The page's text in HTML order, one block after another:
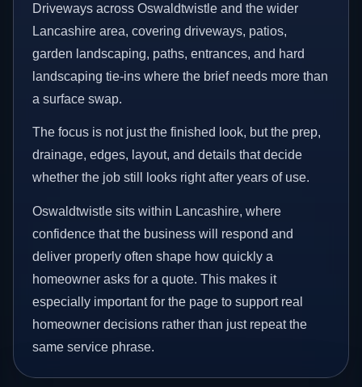
Driveways across Oswaldtwistle and the wider
Lancashire area, covering driveways, patios,
garden landscaping, paths, entrances, and hard
landscaping tie-ins where the brief needs more than
a surface swap.
The focus is not just the finished look, but the prep,
drainage, edges, layout, and details that decide
whether the job still looks right after years of use.
Oswaldtwistle sits within Lancashire, where
confidence that the business will respond and
deliver properly often shape how quickly a
homeowner asks for a quote. This makes it
especially important for the page to support real
homeowner decisions rather than just repeat the
same service phrase.